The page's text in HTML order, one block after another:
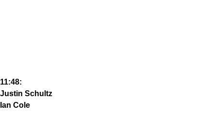
11:48:
Justin Schultz
Ian Cole